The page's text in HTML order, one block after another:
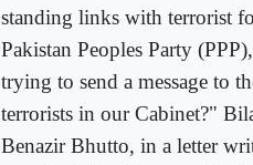
standing links with terrorist
Pakistan Peoples Party
trying to send a message to
terrorists in our Cabinet?"
Benazir Bhutto, in a letter